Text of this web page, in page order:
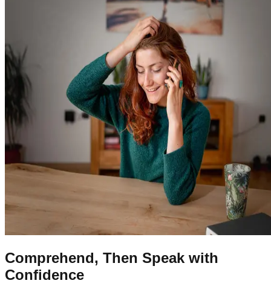
Comprehend, Then Speak with
Confidence